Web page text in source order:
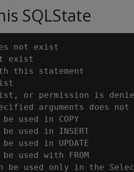
SQLState
not exist
exist
this statement
or permission is
arguments does
used in COPY
used in INSERT
used in UPDATE
used with FROM
be used only in the